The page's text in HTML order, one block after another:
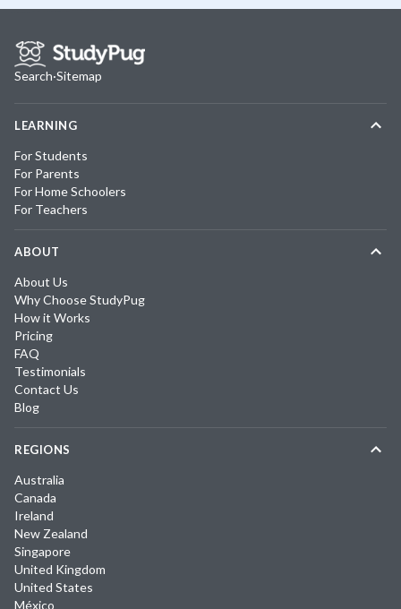
Search·Sitemap
LEARNING
For Students
For Parents
For Home Schoolers
For Teachers
ABOUT
About Us
Why Choose StudyPug
How it Works
Pricing
FAQ
Testimonials
Contact Us
Blog
REGIONS
Australia
Canada
Ireland
New Zealand
Singapore
United Kingdom
United States
México